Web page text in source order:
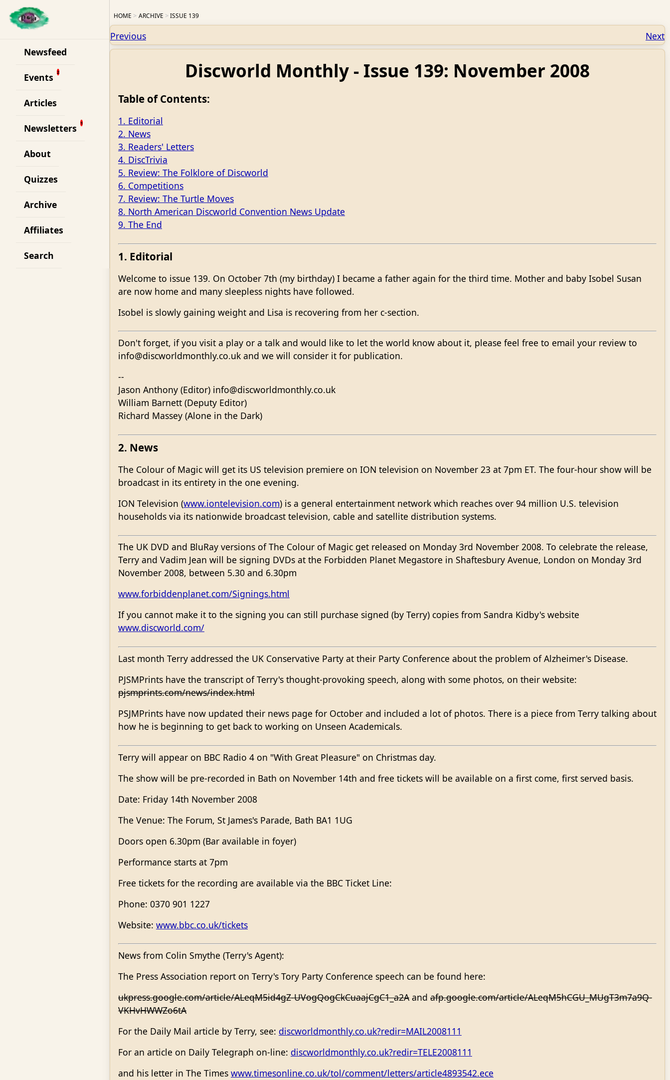
Newsfeed
Events
Articles
Newsletters
About
Quizzes
Archive
Affiliates
Search
HOME ARCHIVE ISSUE 139
Previous Next
Discworld Monthly - Issue 139: November 2008
Table of Contents:
1. Editorial
2. News
3. Readers' Letters
4. DiscTrivia
5. Review: The Folklore of Discworld
6. Competitions
7. Review: The Turtle Moves
8. North American Discworld Convention News Update
9. The End
1. Editorial
Welcome to issue 139. On October 7th (my birthday) I became a father again for the third time. Mother and baby Isobel Susan
are now home and many sleepless nights have followed.
Isobel is slowly gaining weight and Lisa is recovering from her c-section.
Don't forget, if you visit a play or a talk and would like to let the world know about it, please feel free to email your review to
info@discworldmonthly.co.uk and we will consider it for publication.
--
Jason Anthony (Editor) info@discworldmonthly.co.uk
William Barnett (Deputy Editor)
Richard Massey (Alone in the Dark)
2. News
The Colour of Magic will get its US television premiere on ION television on November 23 at 7pm ET. The four-hour show will be
broadcast in its entirety in the one evening.
ION Television (www.iontelevision.com) is a general entertainment network which reaches over 94 million U.S. television
households via its nationwide broadcast television, cable and satellite distribution systems.
The UK DVD and BluRay versions of The Colour of Magic get released on Monday 3rd November 2008. To celebrate the release,
Terry and Vadim Jean will be signing DVDs at the Forbidden Planet Megastore in Shaftesbury Avenue, London on Monday 3rd
November 2008, between 5.30 and 6.30pm
www.forbiddenplanet.com/Signings.html
If you cannot make it to the signing you can still purchase signed (by Terry) copies from Sandra Kidby's website
www.discworld.com/
Last month Terry addressed the UK Conservative Party at their Party Conference about the problem of Alzheimer's Disease.
PJSMPrints have the transcript of Terry's thought-provoking speech, along with some photos, on their website:
pjsmprints.com/news/index.html
PSJMPrints have now updated their news page for October and included a lot of photos. There is a piece from Terry talking about
how he is beginning to get back to working on Unseen Academicals.
Terry will appear on BBC Radio 4 on "With Great Pleasure" on Christmas day.
The show will be pre-recorded in Bath on November 14th and free tickets will be available on a first come, first served basis.
Date: Friday 14th November 2008
The Venue: The Forum, St James's Parade, Bath BA1 1UG
Doors open 6.30pm (Bar available in foyer)
Performance starts at 7pm
Free tickets for the recording are available via the BBC Ticket Line:
Phone: 0370 901 1227
Website: www.bbc.co.uk/tickets
News from Colin Smythe (Terry's Agent):
The Press Association report on Terry's Tory Party Conference speech can be found here:
ukpress.google.com/article/ALeqM5id4gZ-UVogQogCkCuaajCgC1_a2A and afp.google.com/article/ALeqM5hCGU_MUgT3m7a9Q-
VKHvHWWZo6tA
For the Daily Mail article by Terry, see: discworldmonthly.co.uk?redir=MAIL2008111
For an article on Daily Telegraph on-line: discworldmonthly.co.uk?redir=TELE2008111
and his letter in The Times www.timesonline.co.uk/tol/comment/letters/article4893542.ece